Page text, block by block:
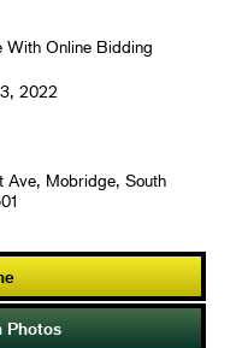
With Online Bidding
2022
Ave, Mobridge, South
Photos